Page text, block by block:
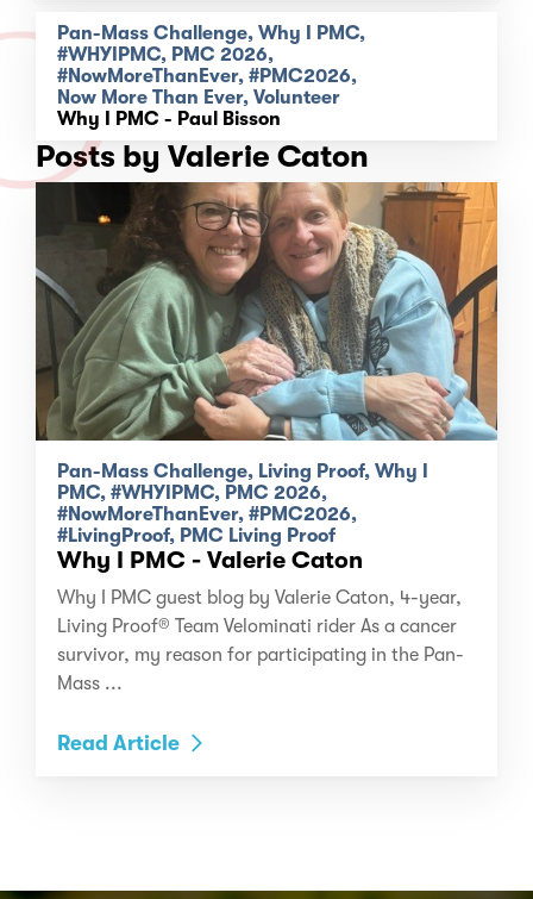
Pan-Mass Challenge, Why I PMC,
#WHYIPMC, PMC 2026,
#NowMoreThanEver, #PMC2026,
Now More Than Ever, Volunteer
Why I PMC - Paul Bisson
Posts by Valerie Caton
Pan-Mass Challenge, Living Proof, Why I
PMC, #WHYIPMC, PMC 2026,
#NowMoreThanEver, #PMC2026,
#LivingProof, PMC Living Proof
Why I PMC - Valerie Caton
Why I PMC guest blog by Valerie Caton, 4-year,
Living Proof® Team Velominati rider As a cancer
survivor, my reason for participating in the Pan-
Mass ...
Read Article